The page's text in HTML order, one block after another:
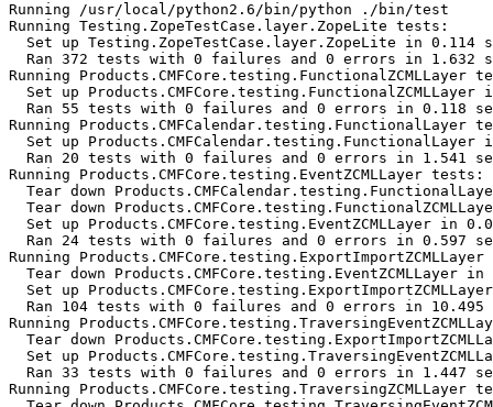
Running /usr/local/python2.6/bin/python ./bin/test
Running Testing.ZopeTestCase.layer.ZopeLite tests:
Set up Testing.ZopeTestCase.layer.ZopeLite in 0.114
Ran 372 tests with 0 failures and 0 errors in 1.632
Running Products.CMFCore.testing.FunctionalZCMLLayer
Set up Products.CMFCore.testing.FunctionalZCMLLayer
Ran 55 tests with 0 failures and 0 errors in 0.118
Running Products.CMFCalendar.testing.FunctionalLayer
Set up Products.CMFCalendar.testing.FunctionalLayer
Ran 20 tests with 0 failures and 0 errors in 1.541
Running Products.CMFCore.testing.EventZCMLLayer tests:
Tear down
Tear down
Set up Products.CMFCore.testing.EventZCMLLayer in
Ran 24 tests with 0 failures and 0 errors in 0.597
Running
Tear down Products.CMFCore.testing.EventZCMLLayer in
Set up
Ran 104 tests with 0 failures and 0 errors in 10.495
Running
Tear down
Set up
Ran 33 tests with 0 failures and 0 errors in 1.447
Running Products.CMFCore.testing.TraversingZCMLLayer